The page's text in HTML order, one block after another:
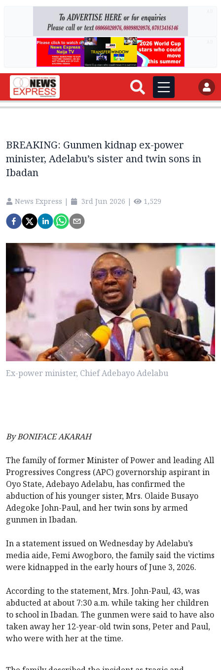
BREAKING: Gunmen kidnap ex-power
minister, Adelabu’s sister and twin sons in
Ibadan
News Express | 3rd Jun 2026 | 1,529
Ex-power minister, Chief Adebayo Adelabu
By BONIFACE AKARAH
The family of former Minister of Power and leading All
Progressives Congress (APC) governorship aspirant in
Oyo State, Adebayo Adelabu, has confirmed the
abduction of his younger sister, Mrs. Olaide Busayo
Adegoke John-Paul, and her twin sons by armed
gunmen in Ibadan.
In a statement issued on Wednesday by Adelabu’s
media aide, Femi Awogboro, the family said the victims
were kidnapped in the early hours of June 3, 2026.
According to the statement, Mrs. John-Paul, 43, was
abducted at about 7:30 a.m. while taking her children
to school in Ibadan. The gunmen were said to have also
taken away her 12-year-old twin sons, Peter and Paul,
who were with her at the time.